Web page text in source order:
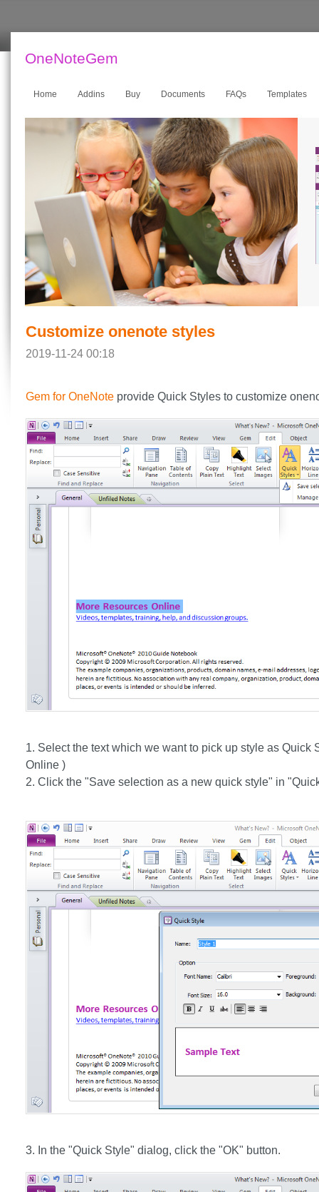
OneNoteGem
Home Addins Buy Documents FAQs Templates
Customize onenote styles
2019-11-24 00:18
Gem for OneNote provide Quick Styles to customize
1. Select the text which we want to pick up style as Quick
Online )
2. Click the "Save selection as a new quick style" in
3. In the "Quick Style" dialog, click the "OK" button.